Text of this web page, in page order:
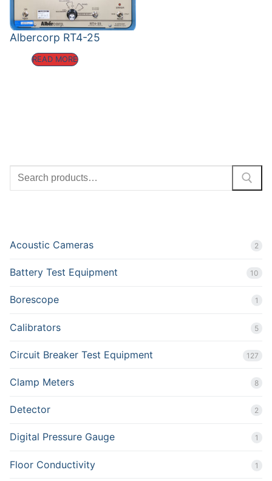
Albercorp RT4-25
READ MORE
Acoustic Cameras 2
Battery Test Equipment 10
Borescope 1
Calibrators 5
Circuit Breaker Test Equipment 127
Clamp Meters 8
Detector 2
Digital Pressure Gauge 1
Floor Conductivity 1